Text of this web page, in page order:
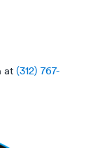
at(312) 767-